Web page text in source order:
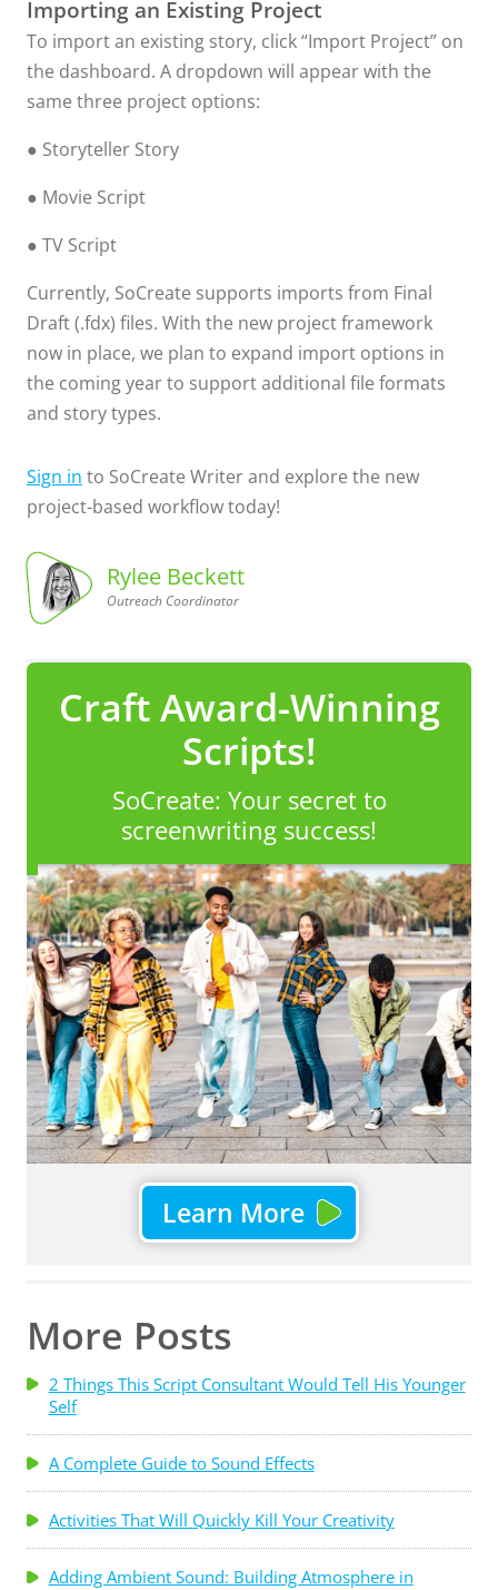
Importing an Existing Project
To import an existing story, click “Import Project” on
the dashboard. A dropdown will appear with the
same three project options:
● Storyteller Story
● Movie Script
● TV Script
Currently, SoCreate supports imports from Final
Draft (.fdx) files. With the new project framework
now in place, we plan to expand import options in
the coming year to support additional file formats
and story types.
Sign in to SoCreate Writer and explore the new
project-based workflow today!
Rylee
Beckett,
Outreach
Coordinator
Rylee Beckett
Outreach Coordinator
Craft Award-Winning
Scripts!
SoCreate: Your secret to
screenwriting success!
Learn More
More Posts
2 Things This Script Consultant Would Tell His Younger
Self
A Complete Guide to Sound Effects
Activities That Will Quickly Kill Your Creativity
Adding Ambient Sound: Building Atmosphere in